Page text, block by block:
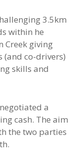
3.5km
within he
Creek giving
(and co-drivers)
skills and
a
cash. The aim
the two parties